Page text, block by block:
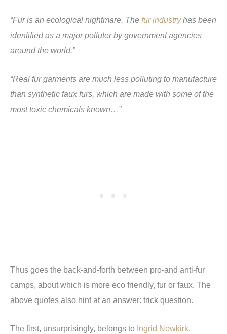
“Fur is an ecological nightmare. The fur industryhas been
identified as a major polluter by government agencies
around the world.”
“Real fur garments are much less polluting to manufacture
than synthetic faux furs, which are made with some of the
most toxic chemicals known…”
Thus goes the back-and-forth between pro-and anti-fur
camps, about which is more eco friendly, fur or faux. The
above quotes also hint at an answer: trick question.
The first, unsurprisingly, belongs to Ingrid Newkirk,